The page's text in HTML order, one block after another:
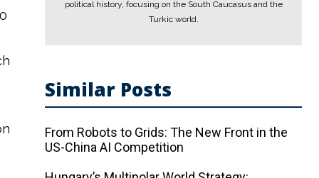
political history, focusing on the South Caucasus and the
Turkic world.
Similar Posts
From Robots to Grids: The New Front in the
US-China AI Competition